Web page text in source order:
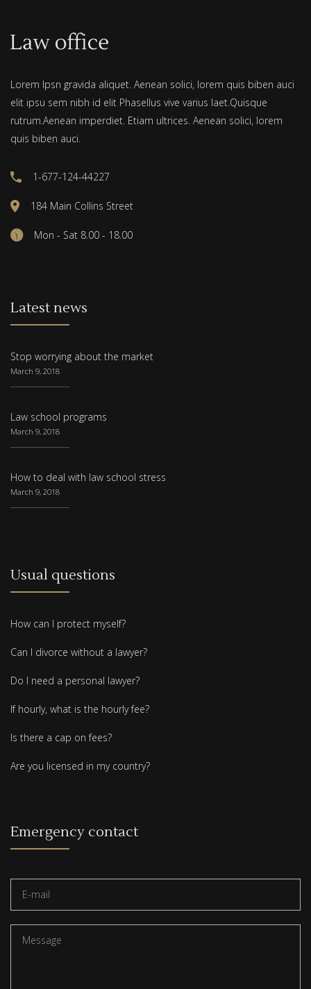
Lorem Ipsn gravida aliquet. Aenean solici, lorem quis biben auci
elit ipsu sem nibh id elit Phasellus vive varius laet.Quisque
rutrum.Aenean imperdiet. Etiam ultrices. Aenean solici, lorem
quis biben auci.
1-677-124-44227
184 Main Collins Street
Mon - Sat 8.00 - 18.00
Latest news
Stop worrying about the market
March 9, 2018
Law school programs
March 9, 2018
How to deal with law school stress
March 9, 2018
Usual questions
How can I protect myself?
Can I divorce without a lawyer?
Do I need a personal lawyer?
If hourly, what is the hourly fee?
Is there a cap on fees?
Are you licensed in my country?
Emergency contact